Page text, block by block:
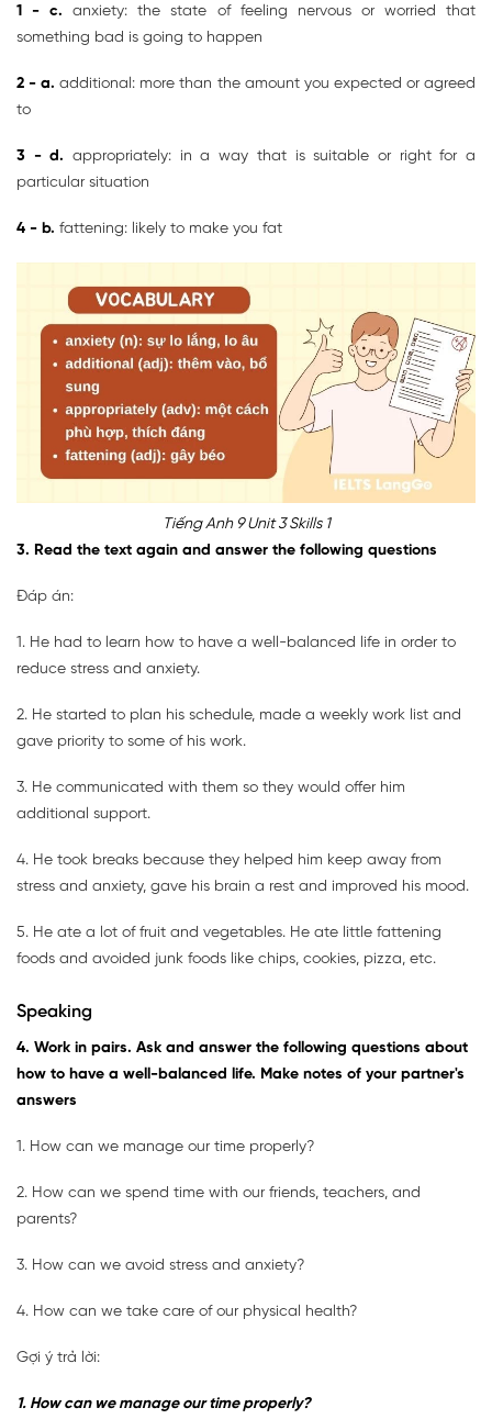
1 - c. anxiety: the state of feeling nervous or worried that
something bad is going to happen
2 - a. additional: more than the amount you expected or agreed
to
3 - d. appropriately: in a way that is suitable or right for a
particular situation
4 - b. fattening: likely to make you fat
Tiếng Anh 9 Unit 3 Skills 1
3. Read the text again and answer the following questions
Đáp án:
1. He had to learn how to have a well-balanced life in order to
reduce stress and anxiety.
2. He started to plan his schedule, made a weekly work list and
gave priority to some of his work.
3. He communicated with them so they would offer him
additional support.
4. He took breaks because they helped him keep away from
stress and anxiety, gave his brain a rest and improved his mood.
5. He ate a lot of fruit and vegetables. He ate little fattening
foods and avoided junk foods like chips, cookies, pizza, etc.
Speaking
4. Work in pairs. Ask and answer the following questions about
how to have a well-balanced life. Make notes of your partner's
answers
1. How can we manage our time properly?
2. How can we spend time with our friends, teachers, and
parents?
3. How can we avoid stress and anxiety?
4. How can we take care of our physical health?
Gợi ý trả lời:
1. How can we manage our time properly?